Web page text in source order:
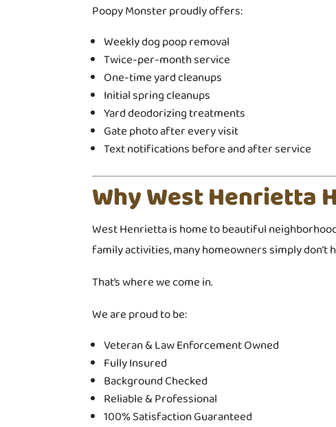
Poopy Monster proudly offers:
Weekly dog poop removal
Twice-per-month service
One-time yard cleanups
Initial spring cleanups
Yard deodorizing treatments
Gate photo after every visit
Text notifications before and after service
Why West Henrietta
West Henrietta is home to beautiful
family activities, many homeowners simply don’t
That’s where we come in.
We are proud to be:
Veteran & Law Enforcement Owned
Fully Insured
Background Checked
Reliable & Professional
100% Satisfaction Guaranteed